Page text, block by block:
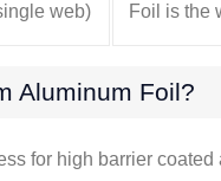
web) Foil is the
Aluminum Foil?
for high barrier